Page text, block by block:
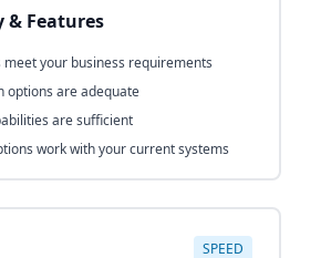
Features
your business requirements
options are adequate
are sufficient
work with your current systems
SPEED